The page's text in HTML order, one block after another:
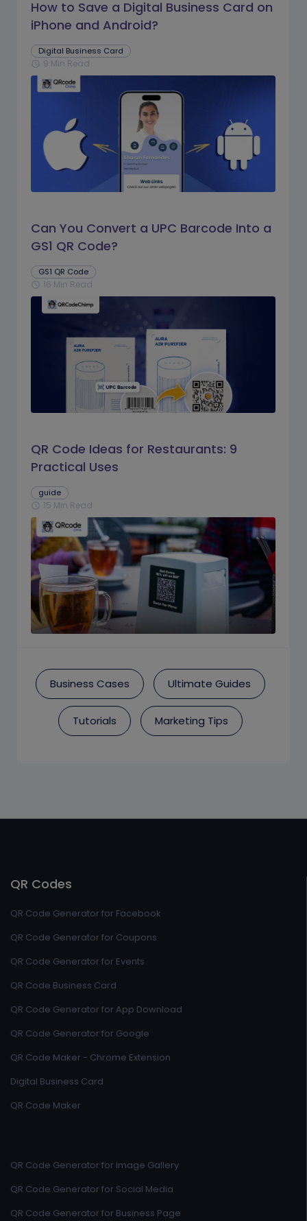
How to Save a Digital Business Card on
iPhone and Android?
Digital Business Card
schedule 9 Min Read
Can You Convert a UPC Barcode Into a
GS1 QR Code?
GS1 QR Code
schedule 16 Min Read
QR Code Ideas for Restaurants: 9
Practical Uses
guide
schedule 15 Min Read
Business Cases Ultimate Guides
Tutorials Marketing Tips
QR Codes
QR Code Generator for Facebook
QR Code Generator for Coupons
QR Code Generator for Events
QR Code Business Card
QR Code Generator for App Download
QR Code Generator for Google
QR Code Maker - Chrome Extension
Digital Business Card
QR Code Maker
QR Code Generator for Image Gallery
QR Code Generator for Social Media
QR Code Generator for Business Page